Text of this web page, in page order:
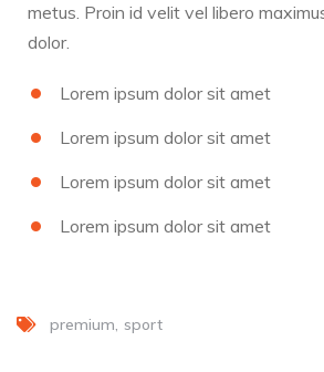
metus. Proin id velit vel libero
dolor.
Lorem ipsum dolor sit amet
Lorem ipsum dolor sit amet
Lorem ipsum dolor sit amet
Lorem ipsum dolor sit amet
premium sport